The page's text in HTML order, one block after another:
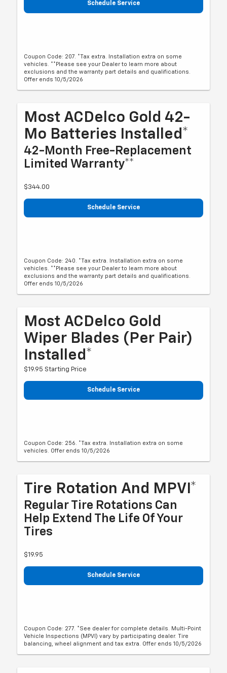
Schedule Service
Coupon Code: 207. *Tax extra. Installation extra on some
vehicles. **Please see your Dealer to learn more about
exclusions and the warranty part details and qualifications.
Offer ends 10/5/2026
Most ACDelco Gold 42-
Mo Batteries Installed*
42-Month Free-Replacement
Limited Warranty**
$344.00
Schedule Service
Coupon Code: 240. *Tax extra. Installation extra on some
vehicles. **Please see your Dealer to learn more about
exclusions and the warranty part details and qualifications.
Offer ends 10/5/2026
Most ACDelco Gold
Wiper Blades (per Pair)
Installed*
$19.95 Starting Price
Schedule Service
Coupon Code: 256. *Tax extra. Installation extra on some
vehicles. Offer ends 10/5/2026
Tire Rotation And MPVI*
Regular Tire Rotations Can
Help Extend The Life Of Your
Tires
$19.95
Schedule Service
Coupon Code: 277. *See dealer for complete details. Multi-Point
Vehicle Inspections (MPVI) vary by participating dealer. Tire
balancing, wheel alignment and tax extra. Offer ends 10/5/2026